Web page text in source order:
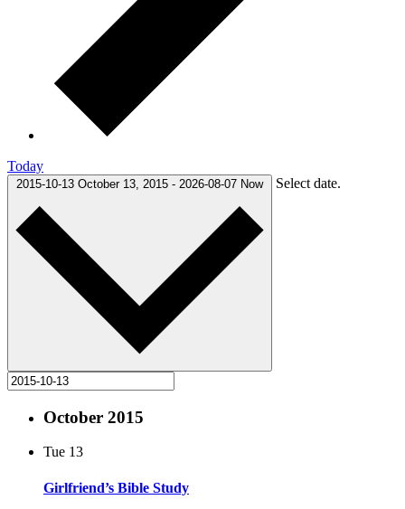
Today
2015-10-13 October 13, 2015 - 2026-08-07 Now Select date.
October 2015
Tue 13
Girlfriend’s Bible Study